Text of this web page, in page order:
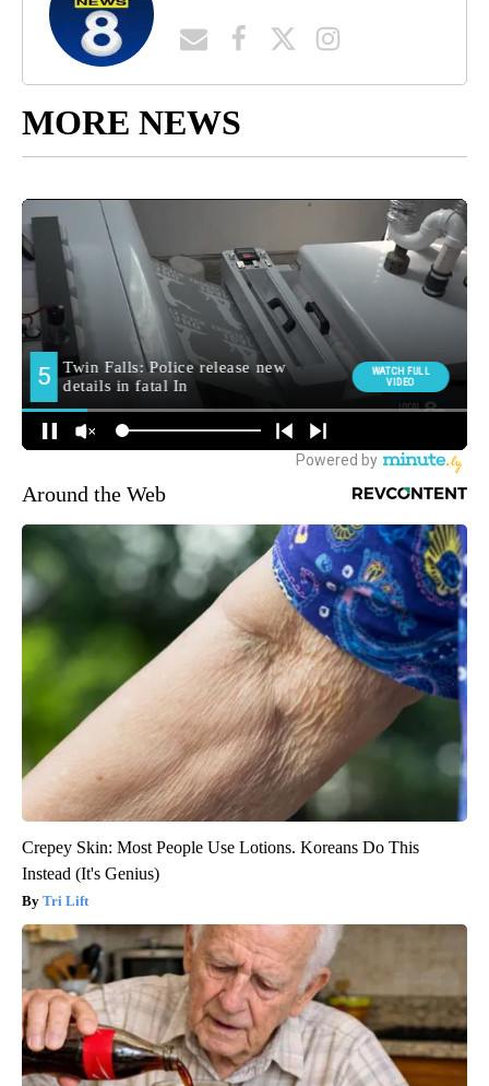
MORE NEWS
Around the Web
Crepey Skin: Most People Use Lotions. Koreans Do This
Instead (It's Genius)
Tri Lift